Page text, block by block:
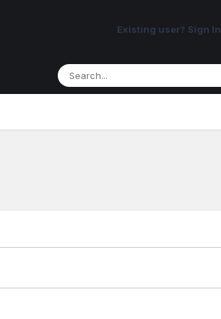
Existing user? Sign In